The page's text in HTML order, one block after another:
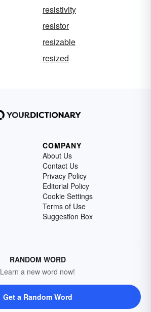
resistivity
resistor
resizable
resized
COMPANY
About Us
Contact Us
Privacy Policy
Editorial Policy
Cookie Settings
Terms of Use
Suggestion Box
RANDOM WORD
Learn a new word now!
Get a Random Word